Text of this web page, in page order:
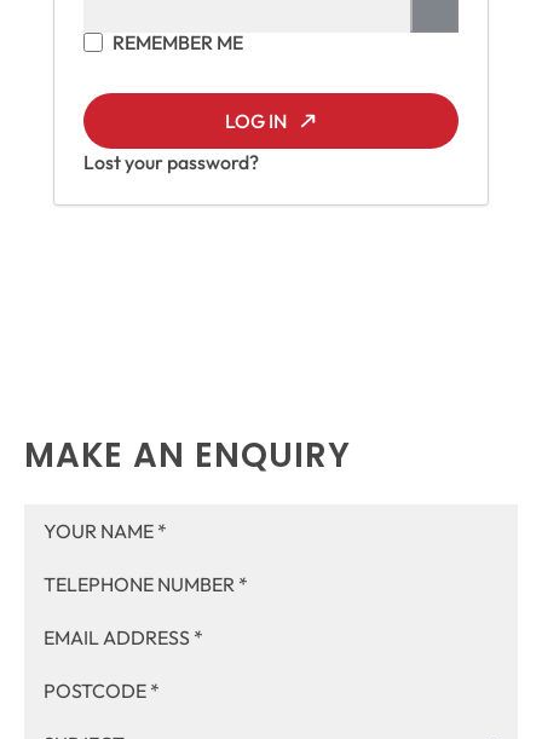
REMEMBER ME
LOG IN
Lost your password?
MAKE AN ENQUIRY